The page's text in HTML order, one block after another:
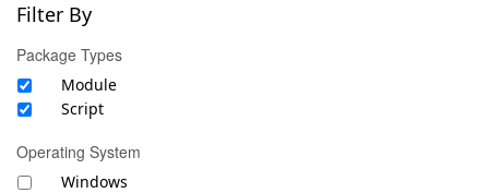
Filter By
Package Types
Module
Script
Operating System
Windows